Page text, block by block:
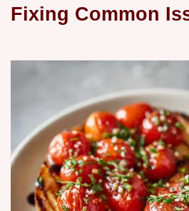
Fixing Common